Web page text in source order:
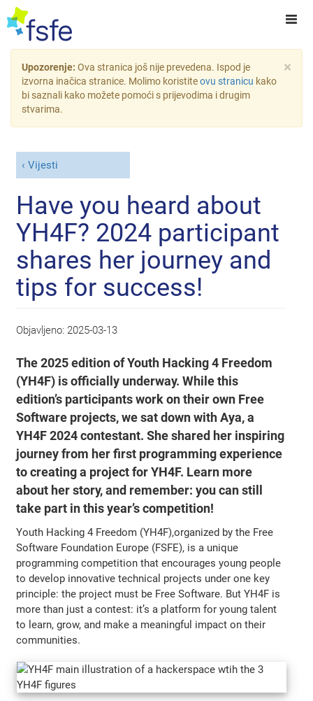
×
Upozorenje: Ova stranica još nije prevedena. Ispod je
izvorna inačica stranice. Molimo koristiteovu stranicu kako
bi saznali kako možete pomoći s prijevodima i drugim
stvarima.
Vijesti
Have you heard about
YH4F? 2024 participant
shares her journey and
tips for success!
Objavljeno: 2025-03-13
The 2025 edition of Youth Hacking 4 Freedom
(YH4F) is officially underway. While this
edition’s participants work on their own Free
Software projects, we sat down with Aya, a
YH4F 2024 contestant. She shared her inspiring
journey from her first programming experience
to creating a project for YH4F. Learn more
about her story, and remember: you can still
take part in this year’s competition!
Youth Hacking 4 Freedom (YH4F),organized by the Free
Software Foundation Europe (FSFE), is a unique
programming competition that encourages young people
to develop innovative technical projects under one key
principle: the project must be Free Software. But YH4F is
more than just a contest: it’s a platform for young talent
to learn, grow, and make a meaningful impact on their
communities.